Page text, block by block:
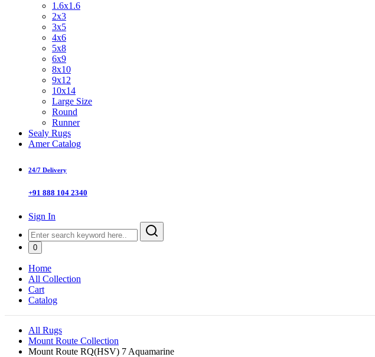
1.6x1.6
2x3
3x5
4x6
5x8
6x9
8x10
9x12
10x14
Large Size
Round
Runner
Sealy Rugs
Amer Catalog
24/7 Delivery
+91 888 104 2340
Sign In
0
Home
All Collection
Cart
Catalog
All Rugs
Mount Route Collection
Mount Route RQ(HSV) 7 Aquamarine